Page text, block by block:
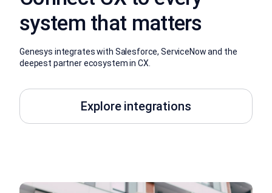
system that matters
Genesys integrates with Salesforce, ServiceNow and the
deepest partner ecosystem in CX.
Explore integrations